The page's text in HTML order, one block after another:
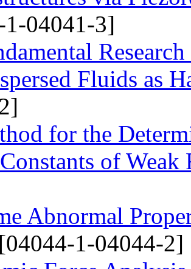
04041-3]
Fluids as
for the
of Weak
Abnormal
[04044-1-04044-2]